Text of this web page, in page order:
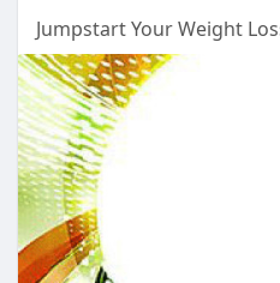
Jumpstart Your Weight